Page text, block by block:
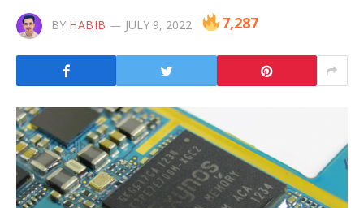
BY HABIB JULY 9, 2022 7,287